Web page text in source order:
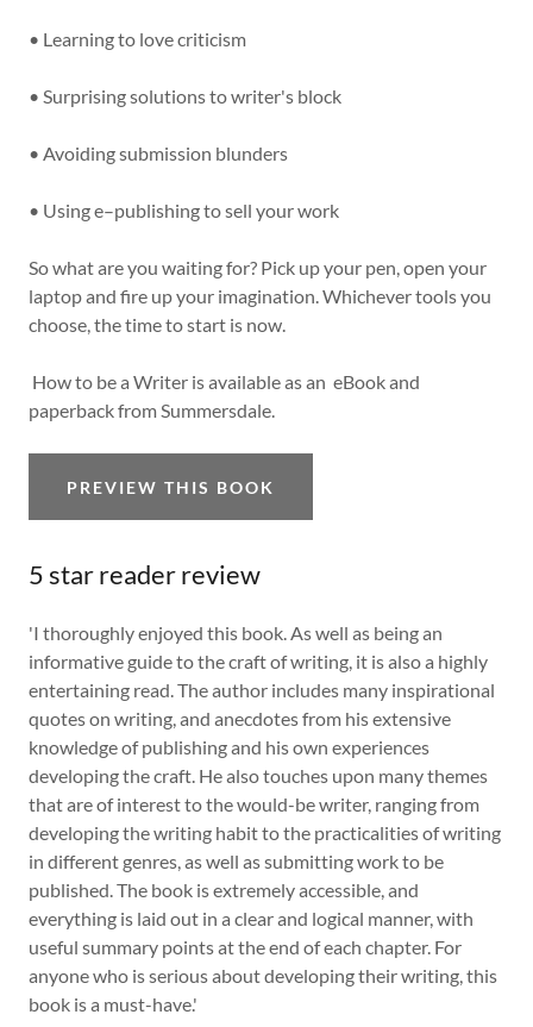
• Learning to love criticism
• Surprising solutions to writer's block
• Avoiding submission blunders
• Using e–publishing to sell your work
So what are you waiting for? Pick up your pen, open your
laptop and fire up your imagination. Whichever tools you
choose, the time to start is now.
How to be a Writer is available as an eBook and
paperback from Summersdale.
PREVIEW THIS BOOK
5 star reader review
'I thoroughly enjoyed this book. As well as being an
informative guide to the craft of writing, it is also a highly
entertaining read. The author includes many inspirational
quotes on writing, and anecdotes from his extensive
knowledge of publishing and his own experiences
developing the craft. He also touches upon many themes
that are of interest to the would-be writer, ranging from
developing the writing habit to the practicalities of writing
in different genres, as well as submitting work to be
published. The book is extremely accessible, and
everything is laid out in a clear and logical manner, with
useful summary points at the end of each chapter. For
anyone who is serious about developing their writing, this
book is a must-have.'